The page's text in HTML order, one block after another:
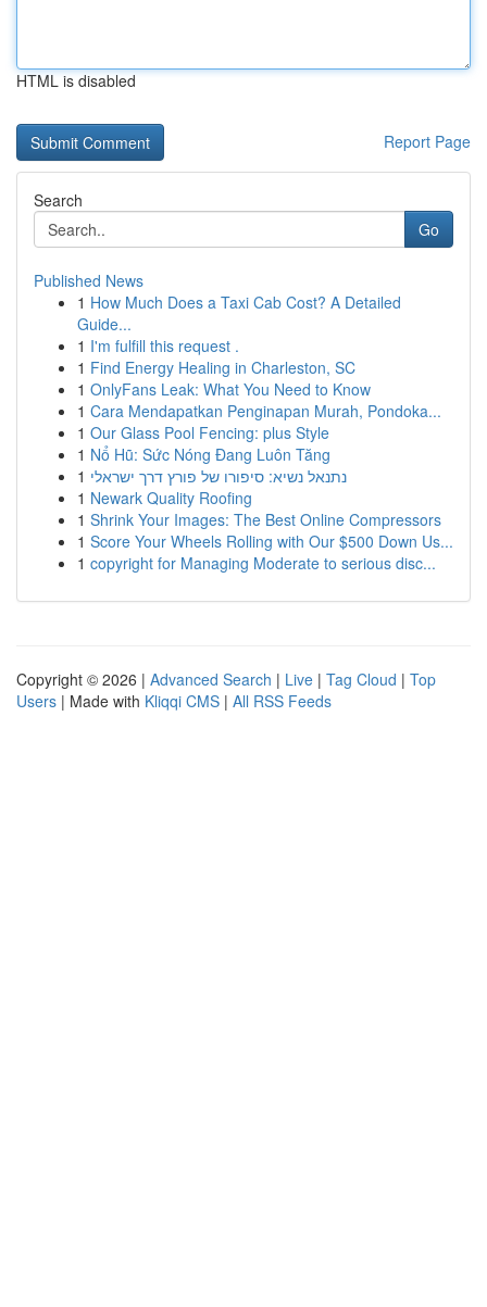
HTML is disabled
Report Page
Search
Go
Published News
1 How Much Does a Taxi Cab Cost? A Detailed
Guide...
1 I'm fulfill this request .
1 Find Energy Healing in Charleston, SC
1 OnlyFans Leak: What You Need to Know
1 Cara Mendapatkan Penginapan Murah, Pondoka...
1 Our Glass Pool Fencing: plus Style
1 Nổ Hũ: Sức Nóng Đang Luôn Tăng
1 נתנאל נשיא: סיפורו של פורץ דרך ישראלי
1 Newark Quality Roofing
1 Shrink Your Images: The Best Online Compressors
1 Score Your Wheels Rolling with Our $500 Down Us...
1 copyright for Managing Moderate to serious disc...
Copyright © 2026 | Advanced Search | Live | Tag Cloud | Top
Users | Made with Kliqqi CMS | All RSS Feeds